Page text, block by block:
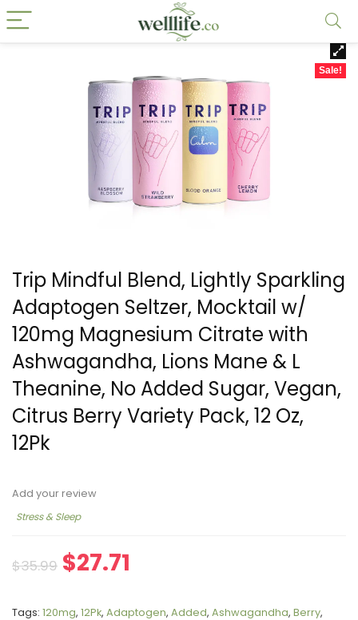
Sale!
Trip Mindful Blend, Lightly Sparkling
Adaptogen Seltzer, Mocktail w/
120mg Magnesium Citrate with
Ashwagandha, Lions Mane & L
Theanine, No Added Sugar, Vegan,
Citrus Berry Variety Pack, 12 Oz,
12Pk
Add your review
Stress & Sleep
$35.99 $27.71
Tags: 120mg, 12Pk, Adaptogen, Added, Ashwagandha, Berry,